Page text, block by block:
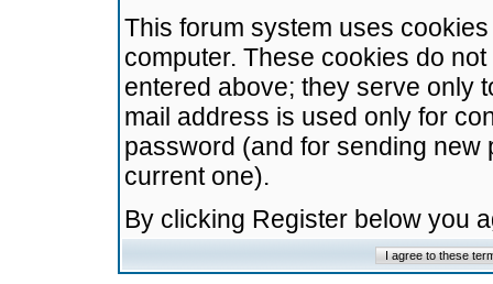
This forum system uses
computer. These cookies do
entered above; they serve only
mail address is used only for
password (and for sending
current one).
By clicking Register below you